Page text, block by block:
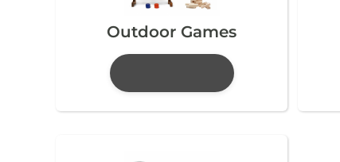
Outdoor Games